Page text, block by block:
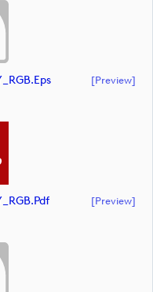
[preview]
[preview]